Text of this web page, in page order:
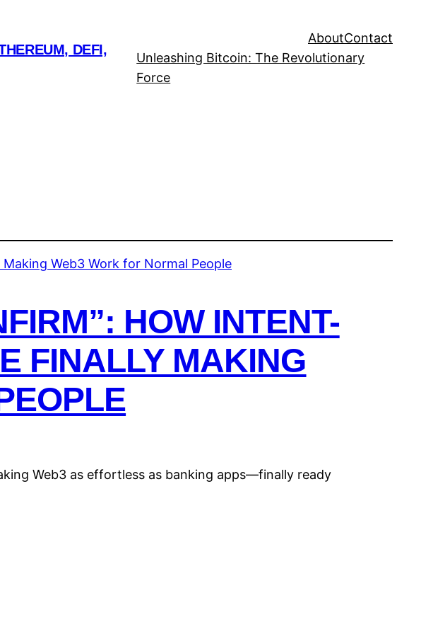
DEFI,
AboutContact
Unleashing Bitcoin: The Revolutionary
Force
HOW INTENT-
FINALLY MAKING
Web3 as effortless as banking apps—finally ready